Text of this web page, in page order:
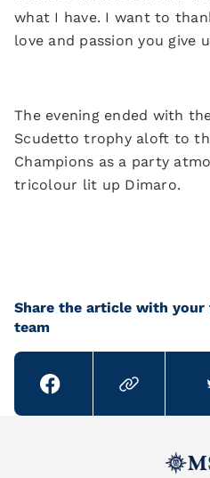
what I have. I want to
love and passion you give
The evening ended with
Scudetto trophy aloft to
Champions as a party
tricolour lit up Dimaro.
Share the article with
team